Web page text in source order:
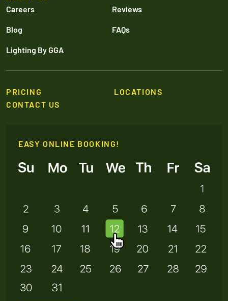
Careers
Reviews
Blog FAQs
Lighting By GGA
PRICING
LOCATIONS
CONTACT US
EASY ONLINE BOOKING!